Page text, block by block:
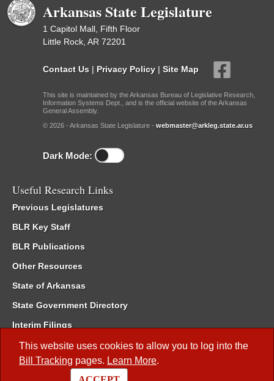
This website uses cookies to allow you to log into the
Bill Tracking pages. Learn More.
Arkansas State Legislature
1 Capitol Mall, Fifth Floor
Little Rock, AR 72201
Contact Us | Privacy Policy | Site Map
This site is maintained by the Arkansas Bureau of Legislative Research,
Information Systems Dept., and is the official website of the Arkansas
General Assembly.
© 2026 - Arkansas State Legislature - webmaster@arkleg.state.ar.us
Dark Mode:
Useful Research Links
Previous Legislatures
BLR Key Staff
BLR Publications
Other Resources
State of Arkansas
State Government Directory
Interim Filings
Committee Room Reservation
Meetings of the Whole/Business Meetings